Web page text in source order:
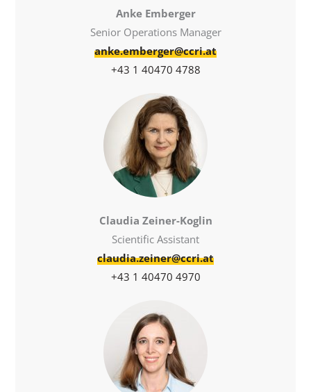
Anke Emberger
Senior Operations Manager
anke.emberger@ccri.at
+43 1 40470 4788
Claudia Zeiner-Koglin
Scientific Assistant
claudia.zeiner@ccri.at
+43 1 40470 4970